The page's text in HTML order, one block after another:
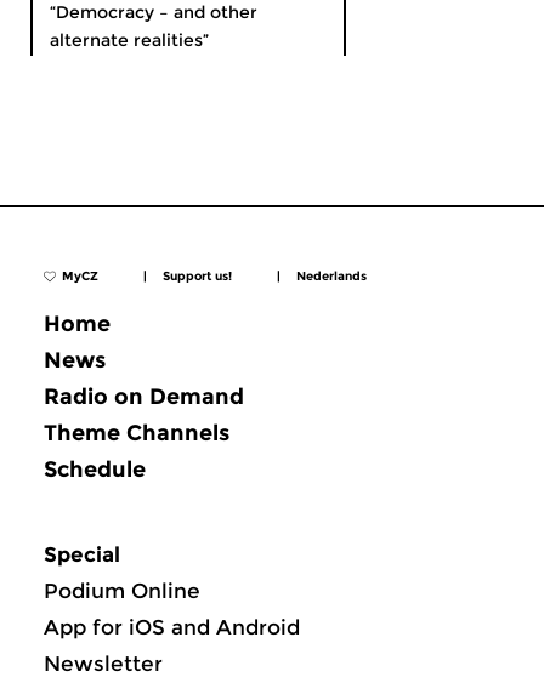
“Democracy – and other
alternate realities”
MyCZ | Support us! | Nederlands
Home
News
Radio on Demand
Theme Channels
Schedule
Special
Podium Online
App for iOS and Android
Newsletter